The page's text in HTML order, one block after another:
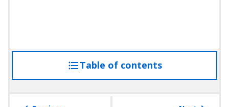
Table of contentsaccess
the